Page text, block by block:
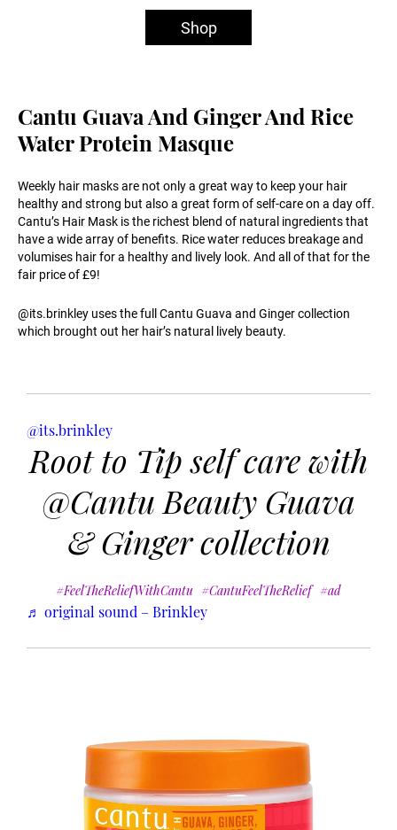
Shop
Cantu Guava And Ginger And Rice
Water Protein Masque
Weekly hair masks are not only a great way to keep your hair
healthy and strong but also a great form of self-care on a day off.
Cantu’s Hair Mask is the richest blend of natural ingredients that
have a wide array of benefits. Rice water reduces breakage and
volumises hair for a healthy and lively look. And all of that for the
fair price of £9!
@its.brinkley uses the full Cantu Guava and Ginger collection
which brought out her hair’s natural lively beauty.
@its.brinkley
Root to Tip self care with
@Cantu Beauty Guava
& Ginger collection
#FeelTheReliefWithCantu #CantuFeelTheRelief #ad
♬ original sound – Brinkley